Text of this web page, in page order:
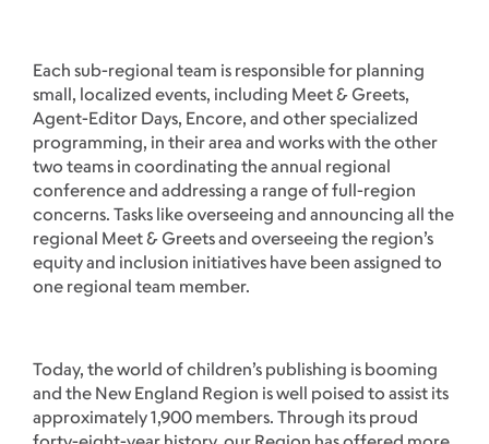
Each sub-regional team is responsible for planning
small, localized events, including Meet & Greets,
Agent-Editor Days, Encore, and other specialized
programming, in their area and works with the other
two teams in coordinating the annual regional
conference and addressing a range of full-region
concerns. Tasks like overseeing and announcing all the
regional Meet & Greets and overseeing the region’s
equity and inclusion initiatives have been assigned to
one regional team member.
Today, the world of children’s publishing is booming
and the New England Region is well poised to assist its
approximately 1,900 members. Through its proud